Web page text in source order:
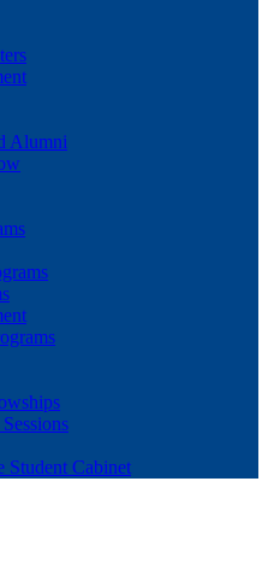
Alumni
Student Cabinet